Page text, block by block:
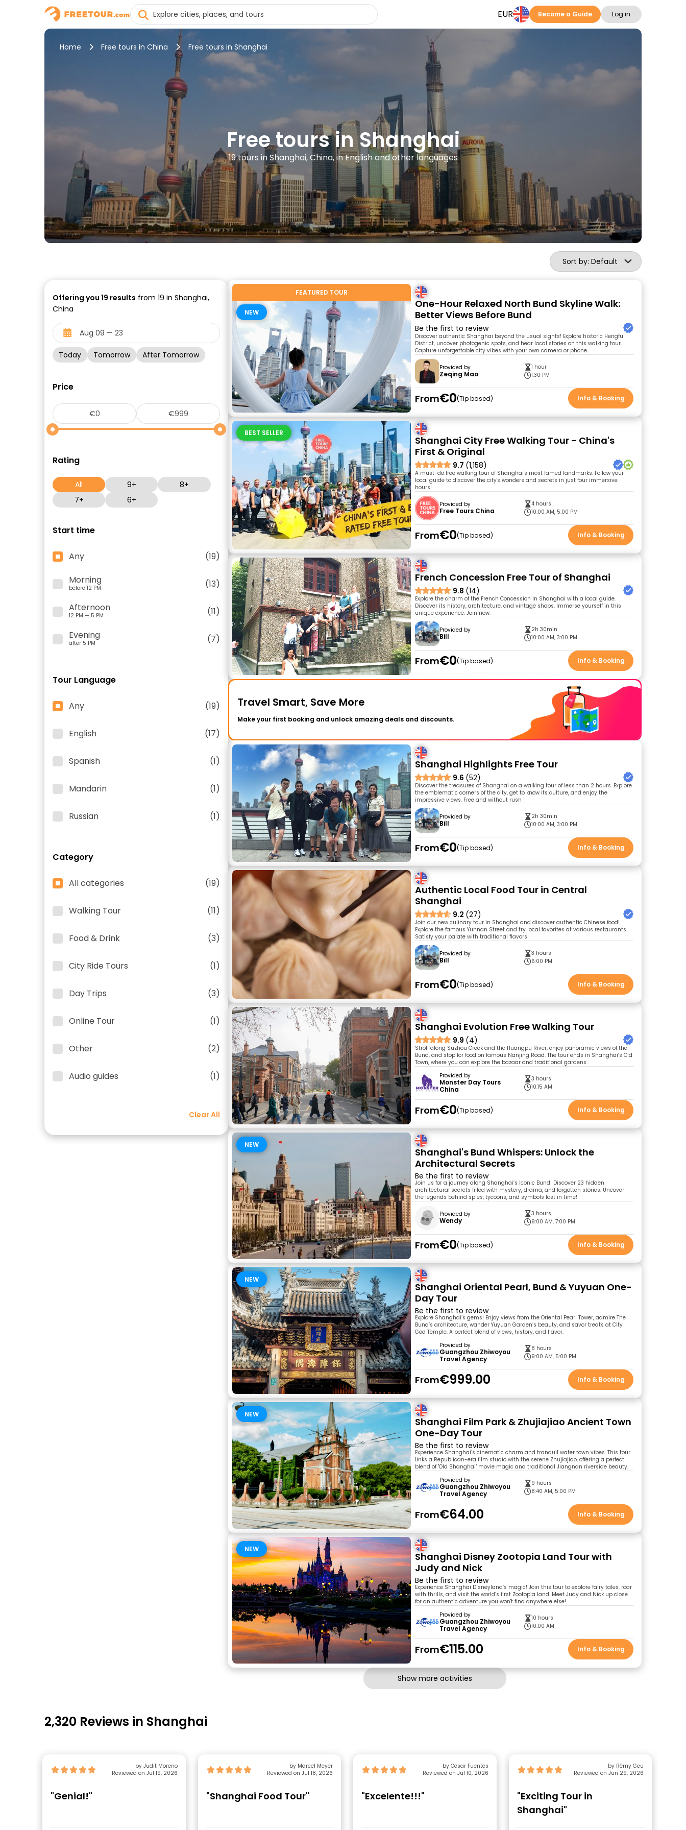
EUR Become a Guide Log in
Home Free tours in China Free tours in Shanghai
Free tours in Shanghai
19 tours in Shanghai, China, in English and other languages
Sort by: Default
Offering you 19 results from 19 in Shanghai,
China
Today Tomorrow After Tomorrow
Price
Rating
All 9+
8+
7+
6+
Start time
Any
(19)
Morning
before 12 PM
(13)
Afternoon
12 PM — 5 PM
(11)
Evening
after 5 PM (7)
Tour Language
Any (19)
English (17)
Spanish (1)
Mandarin (1)
Russian (1)
Category
All categories (19)
Walking Tour (11)
Food & Drink (3)
City Ride Tours (1)
Day Trips (3)
Online Tour (1)
Other (2)
Audio guides (1)
Clear All
FEATURED TOUR
NEW
One-Hour Relaxed North Bund Skyline Walk:
Better Views Before Bund
Be the first to review
Discover authentic Shanghai beyond the usual sights! Explore historic Hengfu
District, uncover photogenic spots, and hear local stories on this walking tour.
Capture unforgettable city vibes with your own camera or phone.
Provided by
Zeqing Mao
1 hour
1:30 PM
From€0 Tip based Info & Booking
BEST SELLER
Shanghai City Free Walking Tour - China's
First & Original
9.7 (1,158)
A must-do free walking tour of Shanghai's most famed landmarks. Follow your
local guide to discover the city's wonders and secrets in just four immersive
hours!
Provided by
Free Tours China
4 hours
10:00 AM, 5:00 PM
From€0 Tip based Info & Booking
French Concession Free Tour of Shanghai
9.8 (14)
Explore the charm of the French Concession in Shanghai with a local guide.
Discover its history, architecture, and vintage shops. Immerse yourself in this
unique experience. Join now.
Provided by
Bill
2h 30min
10:00 AM, 3:00 PM
From€0 Tip based Info & Booking
Travel Smart, Save More
Make your first booking and unlock amazing deals and discounts.
Shanghai Highlights Free Tour
9.6 (52)
Discover the treasures of Shanghai on a walking tour of less than 2 hours. Explore
the emblematic corners of the city, get to know its culture, and enjoy the
impressive views. Free and without rush
Provided by
Bill
2h 30min
10:00 AM, 3:00 PM
From€0 Tip based Info & Booking
Authentic Local Food Tour in Central
Shanghai
9.2 (27)
Join our new culinary tour in Shanghai and discover authentic Chinese food!
Explore the famous Yunnan Street and try local favorites at various restaurants.
Satisfy your palate with traditional flavors!
Provided by
Bill
3 hours
6:00 PM
From€0 Tip based Info & Booking
Shanghai Evolution Free Walking Tour
9.9 (4)
Stroll along Suzhou Creek and the Huangpu River, enjoy panoramic views of the
Bund, and stop for food on famous Nanjing Road. The tour ends in Shanghai’s Old
Town, where you can explore the bazaar and traditional gardens.
Provided by
Monster Day Tours
China
3 hours
10:15 AM
From€0 Tip based Info & Booking
NEW
Shanghai's Bund Whispers: Unlock the
Architectural Secrets
Be the first to review
Join us for a journey along Shanghai’s iconic Bund! Discover 23 hidden
architectural secrets filled with mystery, drama, and forgotten stories. Uncover
the legends behind spies, tycoons, and symbols lost in time!
Provided by
Wendy
3 hours
9:00 AM, 7:00 PM
From€0 Tip based Info & Booking
NEW
Shanghai Oriental Pearl, Bund & Yuyuan One-
Day Tour
Be the first to review
Explore Shanghai’s gems! Enjoy views from the Oriental Pearl Tower, admire The
Bund’s architecture, wander Yuyuan Garden’s beauty, and savor treats at City
God Temple. A perfect blend of views, history, and flavor.
Provided by
Guangzhou Zhiwoyou
Travel Agency
8 hours
9:00 AM, 5:00 PM
From€999.00 Info & Booking
NEW
Shanghai Film Park & Zhujiajiao Ancient Town
One-Day Tour
Be the first to review
Experience Shanghai’s cinematic charm and tranquil water town vibes. This tour
links a Republican-era film studio with the serene Zhujiajiao, offering a perfect
blend of "Old Shanghai" movie magic and traditional Jiangnan riverside beauty.
Provided by
Guangzhou Zhiwoyou
Travel Agency
9 hours
8:40 AM, 5:00 PM
From€64.00 Info & Booking
NEW
Shanghai Disney Zootopia Land Tour with
Judy and Nick
Be the first to review
Experience Shanghai Disneyland’s magic! Join this tour to explore fairy tales, roar
with thrills, and visit the world’s first Zootopia land. Meet Judy and Nick up close
for an authentic adventure you won't find anywhere else!
Provided by
Guangzhou Zhiwoyou
Travel Agency
10 hours
10:00 AM
From€115.00 Info & Booking
Show more activities
2,320 Reviews in Shanghai
by Judit Moreno
Reviewed on Jul 19, 2026
"Genial!"
by Marcel Meyer
Reviewed on Jul 18, 2026
"Shanghai Food Tour"
by Cesar Fuentes
Reviewed on Jul 10, 2026
"Excelente!!!"
by Rémy Geu
Reviewed on Jun 29, 2026
"Exciting Tour in
Shanghai"